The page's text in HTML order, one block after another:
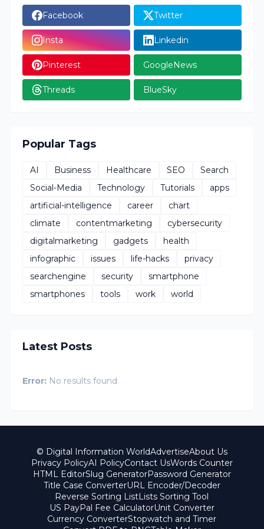
Facebook Twitter
Insta Linkedin
Pinterest GoogleNews
Threads BlueSky
Popular Tags
AI Business Healthcare SEO
Search
Social-Media
Technology Tutorials
apps
artificial-intelligence
career
chart
climate
contentmarketing
cybersecurity
digitalmarketing
gadgets
health
infographic
issues life-hacks
privacy
searchengine
security
smartphone
smartphones
tools work world
Latest Posts
Error: No results found
© Digital Information WorldAdvertiseAbout Us
Privacy PolicyAI PolicyContact UsWords Counter
HTML EditorSlug GeneratorPassword Generator
Title Case ConverterURL Encoder/Decoder
Reverse Sorting ListLists Sorting Tool
US PayPal Fee CalculatorUnit Converter
Currency ConverterStopwatch and Timer